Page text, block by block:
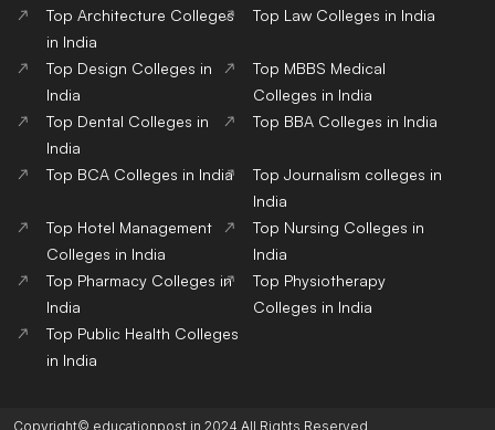
Top Architecture Colleges
in India
Top Law Colleges in India
Top Design Colleges in
India
Top MBBS Medical
Colleges in India
Top Dental Colleges in
India
Top BBA Colleges in India
Top BCA Colleges in India
Top Journalism colleges in
India
Top Hotel Management
Colleges in India
Top Nursing Colleges in
India
Top Pharmacy Colleges in
India
Top Physiotherapy
Colleges in India
Top Public Health Colleges
in India
Copyright© educationpost.in 2024 All Rights Reserved.